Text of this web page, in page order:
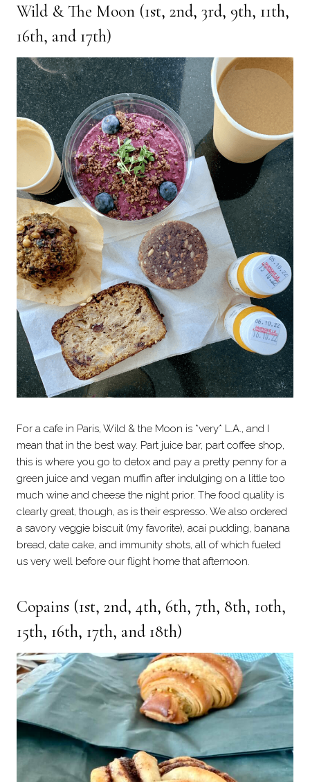
Wild & The Moon (1st, 2nd, 3rd, 9th, 11th,
16th, and 17th)
For a cafe in Paris, Wild & the Moon is *very* L.A., and I
mean that in the best way. Part juice bar, part coffee shop,
this is where you go to detox and pay a pretty penny for a
green juice and vegan muffin after indulging on a little too
much wine and cheese the night prior. The food quality is
clearly great, though, as is their espresso. We also ordered
a savory veggie biscuit (my favorite), acai pudding, banana
bread, date cake, and immunity shots, all of which fueled
us very well before our flight home that afternoon.
Copains (1st, 2nd, 4th, 6th, 7th, 8th, 10th,
15th, 16th, 17th, and 18th)